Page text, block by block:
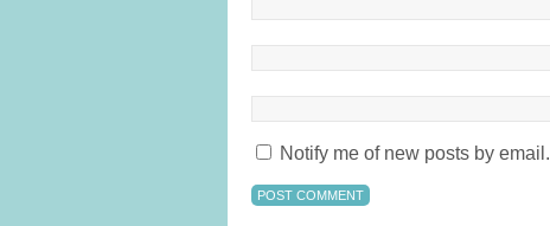
Notify me of new posts by email.